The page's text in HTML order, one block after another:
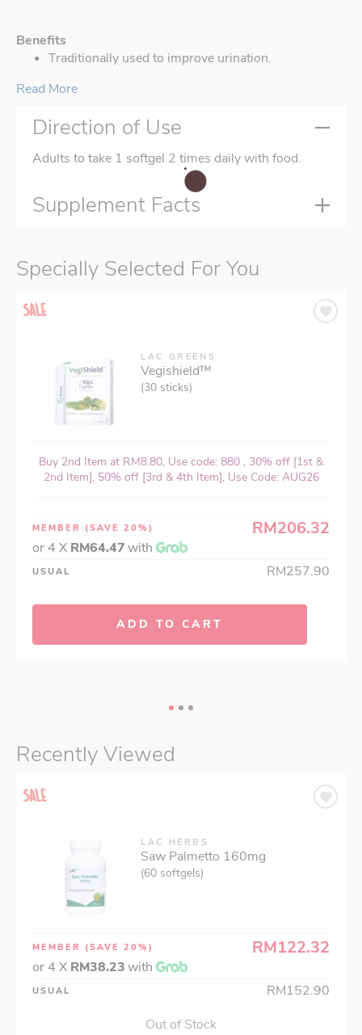
Benefits
Traditionally used to improve urination.
Read More
Direction of Use
Adults to take 1 softgel 2 times daily with food.
Supplement Facts
Specially Selected For You
LAC GREENS
Vegishield™
(30 sticks)
Buy 2nd Item at RM8.80, Use code: 880 , 30% off [1st &
2nd Item], 50% off [3rd & 4th Item], Use Code: AUG26
MEMBER (SAVE 20%) RM206.32
or 4 X RM64.47with
USUAL RM257.90
ADD TO CART
Recently Viewed
LAC HERBS
Saw Palmetto 160mg
(60 softgels)
MEMBER (SAVE 20%) RM122.32
or 4 X RM38.23with
USUAL
RM152.90
Out of Stock